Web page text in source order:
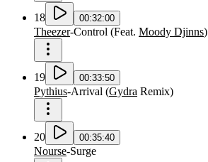
18 00:32:00
Theezer-Control (Feat. Moody Djinns)
19 00:33:50
Pythius-Arrival (Gydra Remix)
20 00:35:40
Nourse-Surge